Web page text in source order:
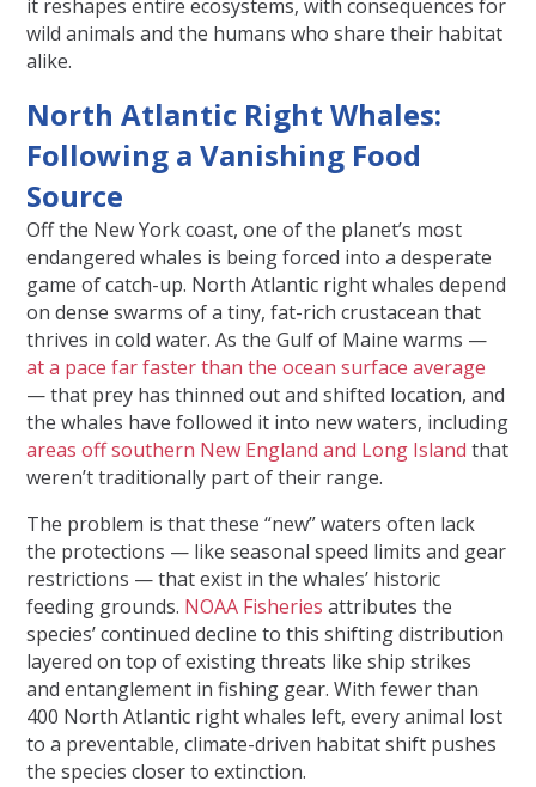
it reshapes entire ecosystems, with consequences for
wild animals and the humans who share their habitat
alike.
North Atlantic Right Whales:
Following a Vanishing Food
Source
Off the New York coast, one of the planet’s most
endangered whales is being forced into a desperate
game of catch-up. North Atlantic right whales depend
on dense swarms of a tiny, fat-rich crustacean that
thrives in cold water. As the Gulf of Maine warms —
at a pace far faster than the ocean surface average
— that prey has thinned out and shifted location, and
the whales have followed it into new waters, including
areas off southern New England and Long Island that
weren’t traditionally part of their range.
The problem is that these “new” waters often lack
the protections — like seasonal speed limits and gear
restrictions — that exist in the whales’ historic
feeding grounds. NOAA Fisheries attributes the
species’ continued decline to this shifting distribution
layered on top of existing threats like ship strikes
and entanglement in fishing gear. With fewer than
400 North Atlantic right whales left, every animal lost
to a preventable, climate-driven habitat shift pushes
the species closer to extinction.